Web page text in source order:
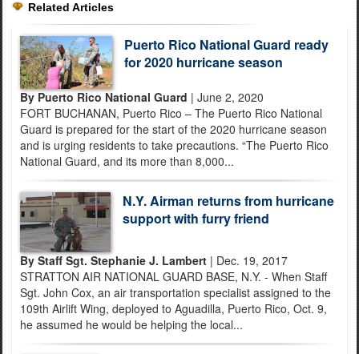
Related Articles
Puerto Rico National Guard ready
for 2020 hurricane season
By Puerto Rico National Guard | June 2, 2020
FORT BUCHANAN, Puerto Rico – The Puerto Rico National
Guard is prepared for the start of the 2020 hurricane season
and is urging residents to take precautions. “The Puerto Rico
National Guard, and its more than 8,000...
N.Y. Airman returns from hurricane
support with furry friend
By Staff Sgt. Stephanie J. Lambert | Dec. 19, 2017
STRATTON AIR NATIONAL GUARD BASE, N.Y. - When Staff
Sgt. John Cox, an air transportation specialist assigned to the
109th Airlift Wing, deployed to Aguadilla, Puerto Rico, Oct. 9,
he assumed he would be helping the local...